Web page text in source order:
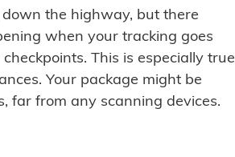
the highway, but there
when your tracking goes
This is especially true
Your package might be
far from any scanning devices.